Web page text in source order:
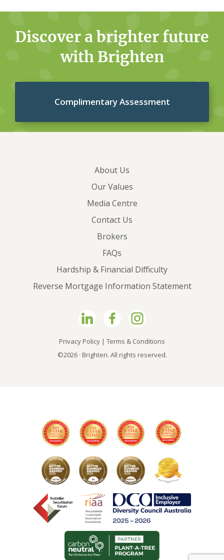
Discover a brighter future
with Brighten
Complimentary Assessment
About Us
Our Values
Media Centre
Contact Us
Brokers
FAQs
Hardship & Financial Difficulty
Reverse Mortgage Information Statement
Privacy Policy | Terms & Conditions
©2026 · Brighten. All rights reserved.